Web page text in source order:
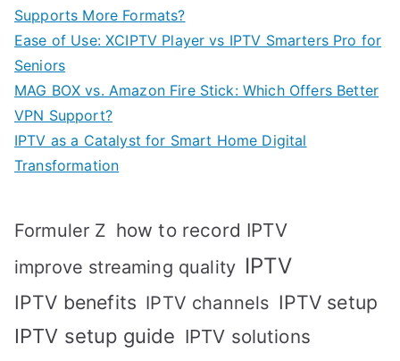
Supports More Formats?
Ease of Use: XCIPTV Player vs IPTV Smarters Pro for
Seniors
MAG BOX vs. Amazon Fire Stick: Which Offers Better
VPN Support?
IPTV as a Catalyst for Smart Home Digital
Transformation
Formuler Z how to record IPTV
improve streaming quality IPTV
IPTV benefits IPTV channels IPTV setup
IPTV setup guide IPTV solutions